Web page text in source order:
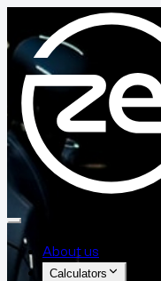
About us
Calculators